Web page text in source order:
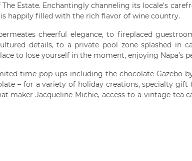
Estate. Enchantingly channeling its locale’s
happily filled with the rich flavor of wine country.
cheerful elegance, to fireplaced
details, to a private pool zone splashed in
to lose yourself in the moment, enjoying Napa’s
time pop-ups including the chocolate Gazebo
– for a variety of holiday creations, specialty
maker Jacqueline Michie, access to a vintage tea